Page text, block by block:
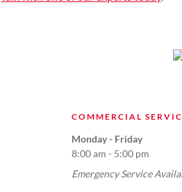
COMMERCIAL
Monday - Friday
8:00 am - 5:00 pm
Emergency Service